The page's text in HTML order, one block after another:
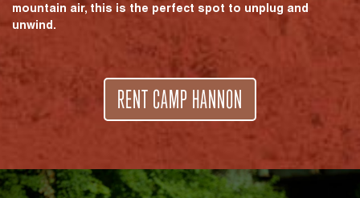
mountain air, this is the perfect spot to unplug and
unwind.
RENT CAMP HANNON